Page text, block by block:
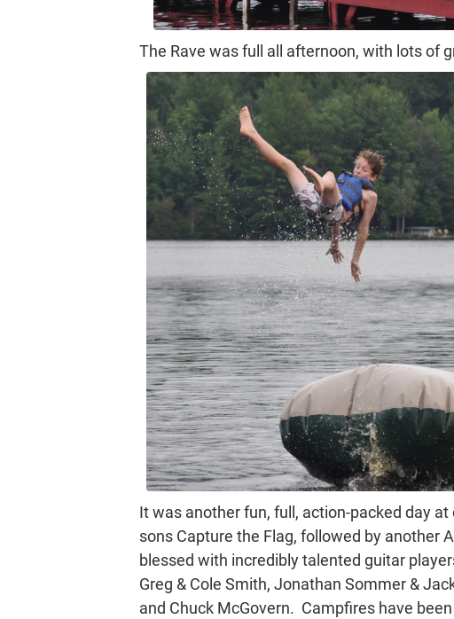
The Rave was full all afternoon, with lots of
It was another fun, full, action-packed day
sons Capture the Flag, followed by another
blessed with incredibly talented guitar
Greg & Cole Smith, Jonathan Sommer &
and Chuck McGovern. Campfires have